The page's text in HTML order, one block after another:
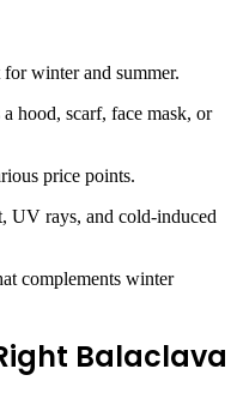
winter and summer.
hood, scarf, face mask, or
price points.
UV rays, and cold-induced
complements winter
Balaclava